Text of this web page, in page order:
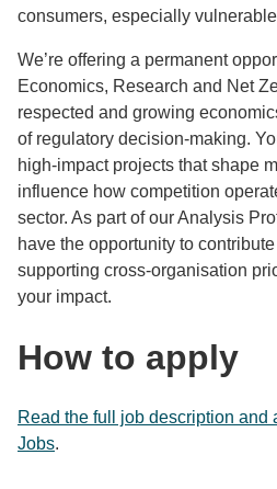
consumers, especially
We’re offering a permanent
Economics, Research and Net
respected and growing
of regulatory decision-making.
high-impact projects that shape
influence how competition
sector. As part of our Analysis
have the opportunity to
supporting cross-organisation
your impact.
How to apply
Read the full job description and
Jobs.